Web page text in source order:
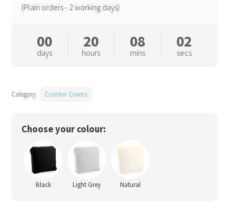
cover
(Plain orders - 2 working days)
00
days
20
hours
08
mins
02
secs
Category: Cushion Covers
Choose your colour:
Black Light Grey Natural